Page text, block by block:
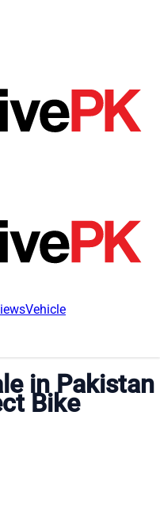
Vehicle
in Pakistan
Bike